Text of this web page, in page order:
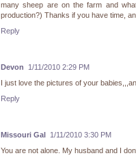
many sheep are on the farm and
production?) Thanks if you have time,
Reply
Devon
1/11/2010 2:29 PM
I just love the pictures of your
Reply
Missouri Gal 1/11/2010 3:30 PM
You are not alone. My husband and I